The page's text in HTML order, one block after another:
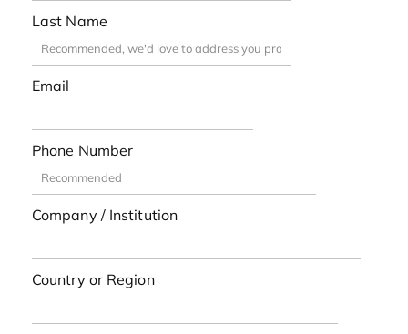
Last Name
Email
Phone Number
Company / Institution
Country or Region